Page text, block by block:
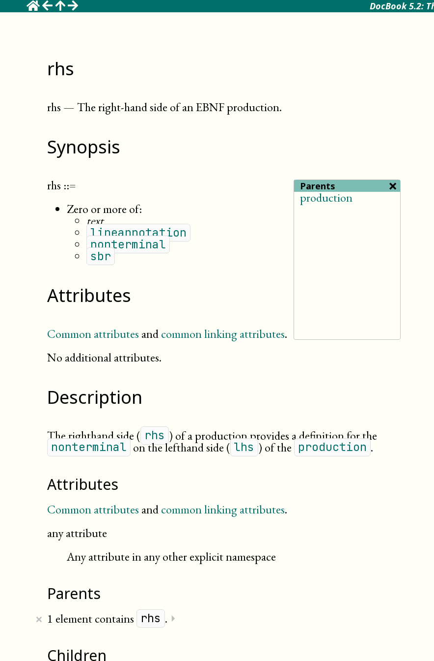
DocBook 5.2:
rhs
rhs —The right-hand side of an EBNF production.
Synopsis
Parents ×
production
rhs ::=
Zero or more of:
text
lineannotation
nonterminal
sbr
Attributes
Common attributes andcommon linking attributes.
No additional attributes.
Description
The righthand side ( rhs ) of a production provides a definition for the
nonterminal on the lefthand side ( lhs ) of the production .
Attributes
Common attributes andcommon linking attributes.
any attribute
Any attribute in any other explicit namespace
Parents
1 element contains rhs .
× ⏵
Children